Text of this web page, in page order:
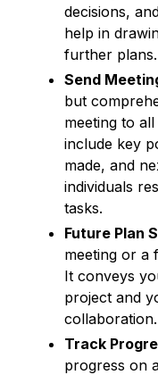
decisions,
help in
further plans.
Send
but
meeting to
include key
made, and
individuals
tasks.
Future Plan
meeting or a
It conveys
project and
collaboration.
Track
progress on